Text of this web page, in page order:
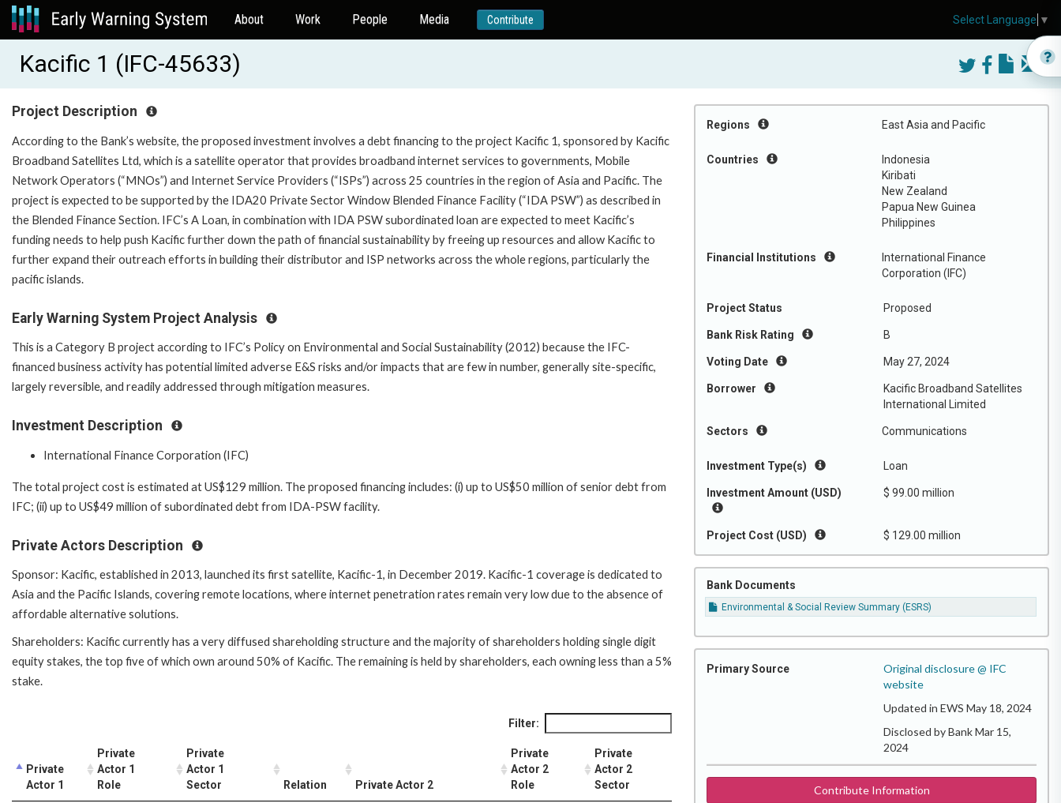
About Work People Media Contribute
Kacific 1 (IFC-45633)
Regions East Asia and Pacific
Countries
Indonesia
Kiribati
New Zealand
Papua New Guinea
Philippines
Financial Institutions
International Finance
Corporation (IFC)
Project Status Proposed
Bank Risk Rating B
Voting Date May 27, 2024
Borrower
Kacific Broadband Satellites
International Limited
Sectors Communications
Investment Type(s) Loan
Investment Amount (USD) $ 99.00 million
Project Cost (USD) $ 129.00 million
Bank Documents
Environmental & Social Review Summary (ESRS)
Primary Source
Original disclosure @ IFC
website
Updated in EWS May 18, 2024
Disclosed by Bank Mar 15,
2024
Contribute Information
Project Description
According to the Bank’s website, the proposed investment involves a debt financing to the project Kacific 1, sponsored by Kacific
Broadband Satellites Ltd, which is a satellite operator that provides broadband internet services to governments, Mobile
Network Operators (“MNOs”) and Internet Service Providers (“ISPs”) across 25 countries in the region of Asia and Pacific. The
project is expected to be supported by the IDA20 Private Sector Window Blended Finance Facility (“IDA PSW”) as described in
the Blended Finance Section. IFC’s A Loan, in combination with IDA PSW subordinated loan are expected to meet Kacific’s
funding needs to help push Kacific further down the path of financial sustainability by freeing up resources and allow Kacific to
further expand their outreach efforts in building their distributor and ISP networks across the whole regions, particularly the
pacific islands.
Early Warning System Project Analysis
This is a Category B project according to IFC’s Policy on Environmental and Social Sustainability (2012) because the IFC-
financed business activity has potential limited adverse E&S risks and/or impacts that are few in number, generally site-specific,
largely reversible, and readily addressed through mitigation measures.
Investment Description
International Finance Corporation (IFC)
The total project cost is estimated at US$129 million. The proposed financing includes: (i) up to US$50 million of senior debt from
IFC; (ii) up to US$49 million of subordinated debt from IDA-PSW facility.
Private Actors Description
Sponsor: Kacific, established in 2013, launched its first satellite, Kacific-1, in December 2019. Kacific-1 coverage is dedicated to
Asia and the Pacific Islands, covering remote locations, where internet penetration rates remain very low due to the absence of
affordable alternative solutions.
Shareholders: Kacific currently has a very diffused shareholding structure and the majority of shareholders holding single digit
equity stakes, the top five of which own around 50% of Kacific. The remaining is held by shareholders, each owning less than a 5%
stake.
Filter:
Private
Actor 1
Private
Actor 1
Role
Private
Actor 1
Sector
Relation Private Actor 2
Private
Actor 2
Role
Private
Actor 2
Sector
Select Language ▼